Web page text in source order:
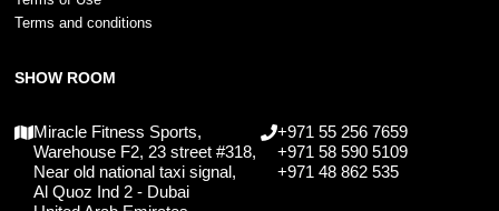
Terms and conditions
SHOW ROOM
Miracle Fitness Sports,
Warehouse F2, 23 street #318,
Near old national taxi signal,
Al Quoz Ind 2 - Dubai
+971 55 256 7659
+971 58 590 5109
+971 48 862 535